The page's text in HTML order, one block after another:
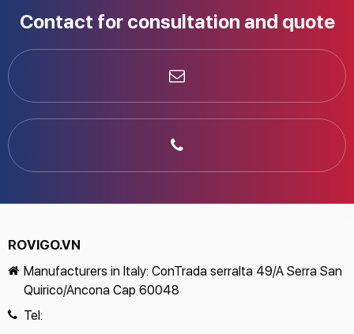
Reversing door on the right
Contact for consultation and quote
ROVIGO.VN
Manufacturers in Italy: ConTrada serralta 49/A Serra San
Quirico/Ancona Cap 60048
Tel: